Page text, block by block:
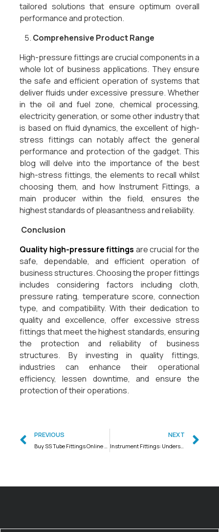
tailored solutions that ensure optimum overall
performance and protection.
Comprehensive Product Range
High-pressure fittings are crucial components in a
whole lot of business applications. They ensure
the safe and efficient operation of systems that
deliver fluids under excessive pressure. Whether
in the oil and fuel zone, chemical processing,
electricity generation, or some other industry that
is based on fluid dynamics, the excellent of high-
stress fittings can notably affect the general
performance and protection of the gadget. This
blog will delve into the importance of the best
high-stress fittings, the elements to recall whilst
choosing them, and how Instrument Fittings, a
main producer within the field, ensures the
highest standards of pleasantness and reliability.
Conclusion
Quality high-pressure fittings are crucial for the
safe, dependable, and efficient operation of
business structures. Choosing the proper fittings
includes considering factors including cloth,
pressure rating, temperature score, connection
type, and compatibility. With their dedication to
quality and excellence, offer excessive stress
fittings that meet the highest standards, ensuring
the protection and reliability of business
structures. By investing in quality fittings,
industries can enhance their operational
efficiency, lessen downtime, and ensure the
protection of their operations.
PREVIOUS
Buy SS Tube Fittings Online at Instrument Fittings
NEXT
Instrument Fittings: Understanding the Different Types of High Pressure Pipes and Their Welding Requirements